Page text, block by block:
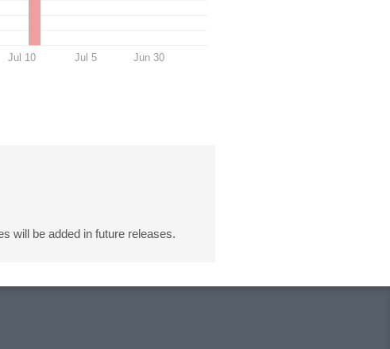
Jul 10 Jul 5 Jun 30
will be added in future releases.